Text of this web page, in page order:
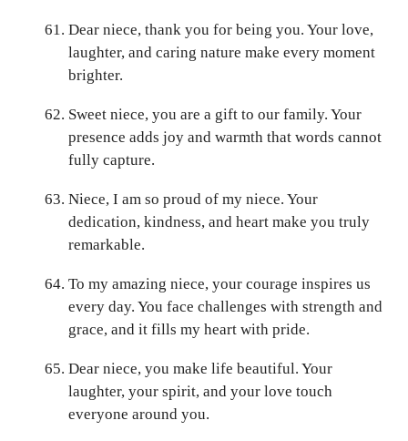
Dear niece, thank you for being you. Your love,
laughter, and caring nature make every moment
brighter.
Sweet niece, you are a gift to our family. Your
presence adds joy and warmth that words cannot
fully capture.
Niece, I am so proud of my niece. Your
dedication, kindness, and heart make you truly
remarkable.
To my amazing niece, your courage inspires us
every day. You face challenges with strength and
grace, and it fills my heart with pride.
Dear niece, you make life beautiful. Your
laughter, your spirit, and your love touch
everyone around you.